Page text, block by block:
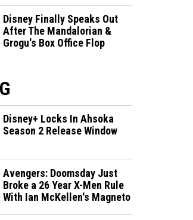
Disney Finally Speaks Out
After The Mandalorian &
Grogu's Box Office Flop
Disney+ Locks In Ahsoka
Season 2 Release Window
Avengers: Doomsday Just
Broke a 26 Year X-Men Rule
With Ian McKellen's Magneto